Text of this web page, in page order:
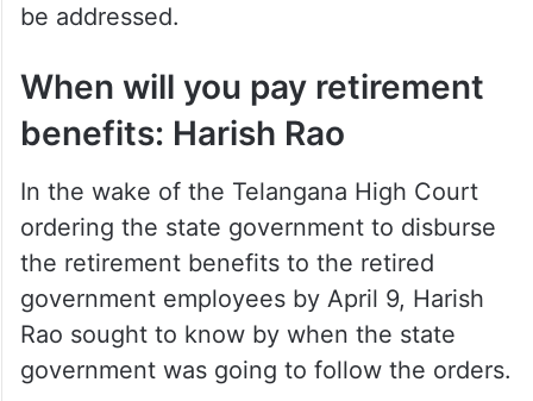
be addressed.
When will you pay retirement
benefits: Harish Rao
In the wake of the Telangana High Court
ordering the state government to disburse
the retirement benefits to the retired
government employees by April 9, Harish
Rao sought to know by when the state
government was going to follow the orders.